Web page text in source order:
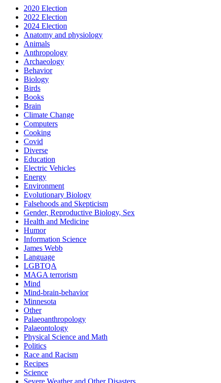
2020 Election
2022 Election
2024 Election
Anatomy and physiology
Animals
Anthropology
Archaeology
Behavior
Biology
Birds
Books
Brain
Climate Change
Computers
Cooking
Covid
Diverse
Education
Electric Vehicles
Energy
Environment
Evolutionary Biology
Falsehoods and Skepticism
Gender, Reproductive Biology, Sex
Health and Medicine
Humor
Information Science
James Webb
Language
LGBTQA
MAGA terrorism
Mind
Mind-brain-behavior
Minnesota
Other
Palaeoanthropology
Palaeontology
Physical Science and Math
Politics
Race and Racism
Recipes
Science
Severe Weather and Other Disasters